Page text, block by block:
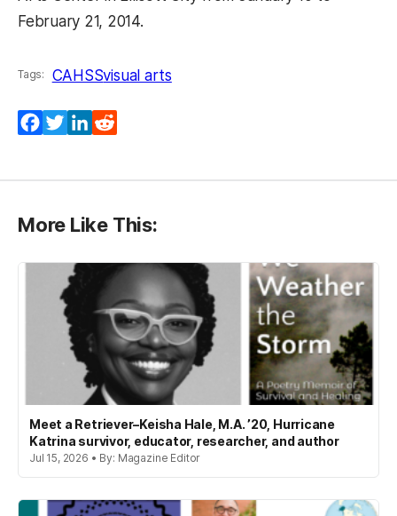
February 21, 2014.
Tags: CAHSSvisual arts
Facebook
TwitterLinkedIn
More Like This:
Meet a Retriever–Keisha Hale, M.A. ’20, Hurricane
Katrina survivor, educator, researcher, and author
Jul 15, 2026 • By: Magazine Editor